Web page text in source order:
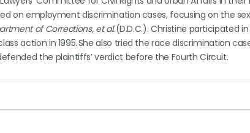
on employment discrimination cases, focusing on the
of Corrections, et al.(D.D.C.). Christine participated
action in 1995. She also tried the race discrimination
the plaintiffs’ verdict before the Fourth Circuit.